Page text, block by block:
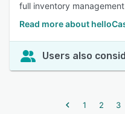
full inventory
Read more about
Users also
1 2 3